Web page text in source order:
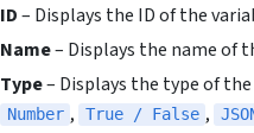
ID– Displays the ID of the
Name– Displays the name of
Type– Displays the type of
Number , True / False ,